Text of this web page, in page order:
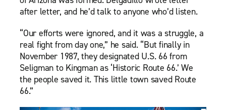
after letter, and he’d talk to anyone who’d listen.
“Our efforts were ignored, and it was a struggle, a
real fight from day one,” he said. “But finally in
November 1987, they designated U.S. 66 from
Seligman to Kingman as ‘Historic Route 66.’ We
the people saved it. This little town saved Route
66.”